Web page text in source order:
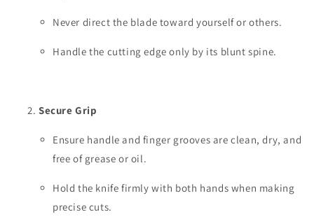
Never direct the blade toward yourself or others.
Handle the cutting edge only by its blunt spine.
Secure Grip
Ensure handle and finger grooves are clean, dry, and
free of grease or oil.
Hold the knife firmly with both hands when making
precise cuts.